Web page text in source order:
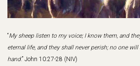
“My sheep listen to my voice; I know them, and
eternal life, and they shall never perish; no one
hand.” John 10:27-28 (NIV)